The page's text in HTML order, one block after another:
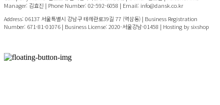
Manager: 김효진 | Phone Number: 02-592-6058 | Email: info@dansk.co.kr
Address: 06137 서울특별시 강남구 테헤란로39길 77 (역삼동) | Business Registration
Number: 671-81-01076 | Business License: 2020-서울강남-01458 | Hosting by sixshop